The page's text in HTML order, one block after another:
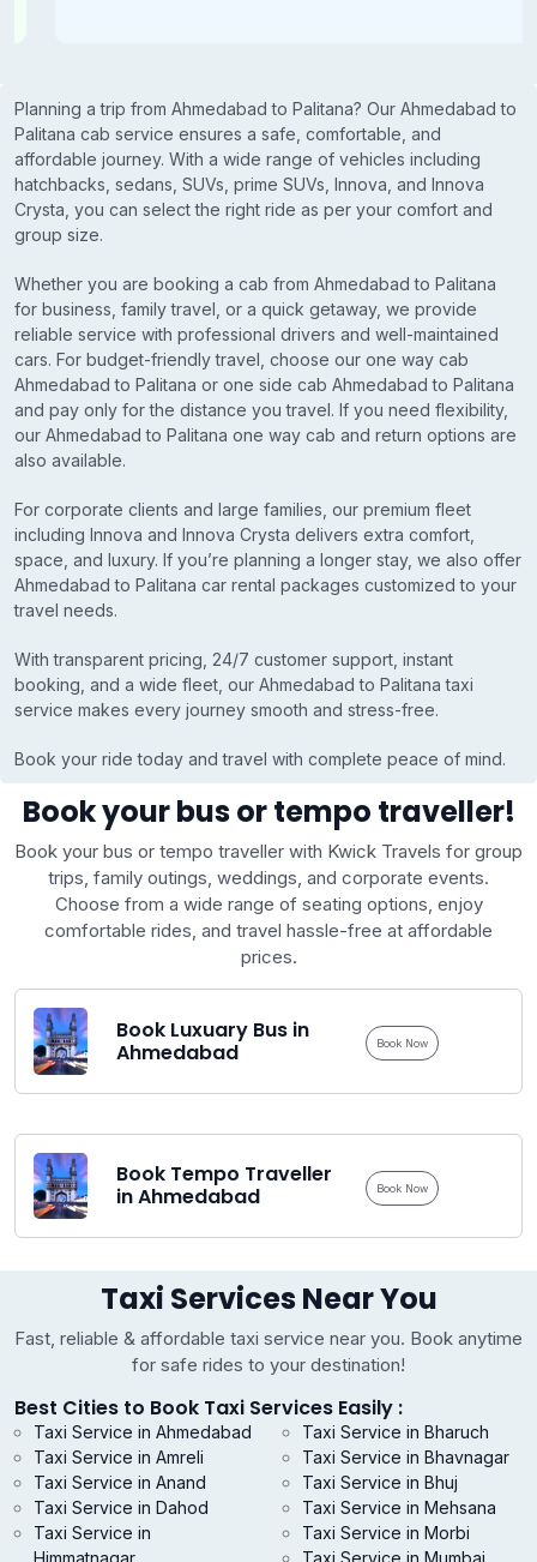
Planning a trip from Ahmedabad to Palitana? Our Ahmedabad to
Palitana cab service ensures a safe, comfortable, and
affordable journey. With a wide range of vehicles including
hatchbacks, sedans, SUVs, prime SUVs, Innova, and Innova
Crysta, you can select the right ride as per your comfort and
group size.
Whether you are booking a cab from Ahmedabad to Palitana
for business, family travel, or a quick getaway, we provide
reliable service with professional drivers and well-maintained
cars. For budget-friendly travel, choose our one way cab
Ahmedabad to Palitana or one side cab Ahmedabad to Palitana
and pay only for the distance you travel. If you need flexibility,
our Ahmedabad to Palitana one way cab and return options are
also available.
For corporate clients and large families, our premium fleet
including Innova and Innova Crysta delivers extra comfort,
space, and luxury. If you’re planning a longer stay, we also offer
Ahmedabad to Palitana car rental packages customized to your
travel needs.
With transparent pricing, 24/7 customer support, instant
booking, and a wide fleet, our Ahmedabad to Palitana taxi
service makes every journey smooth and stress-free.
Book your ride today and travel with complete peace of mind.
Book your bus or tempo traveller!
Book your bus or tempo traveller with Kwick Travels for group
trips, family outings, weddings, and corporate events.
Choose from a wide range of seating options, enjoy
comfortable rides, and travel hassle-free at affordable
prices.
Book Luxuary Bus in
Ahmedabad
Book Now
Book Tempo Traveller
in Ahmedabad
Book Now
Taxi Services Near You
Fast, reliable & affordable taxi service near you. Book anytime
for safe rides to your destination!
Best Cities to Book Taxi Services Easily :
Taxi Service in Ahmedabad
Taxi Service in Amreli
Taxi Service in Anand
Taxi Service in Bharuch
Taxi Service in Bhavnagar
Taxi Service in Bhuj
Taxi Service in Dahod
Taxi Service in
Taxi Service in Mehsana
Taxi Service in Morbi